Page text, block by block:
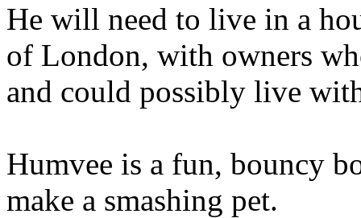
He will need to live in a
of London, with owners
and could possibly live
Humvee is a fun, bouncy
make a smashing pet.